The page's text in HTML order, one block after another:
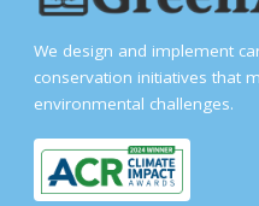
We design and implement
conservation initiatives that
environmental challenges.